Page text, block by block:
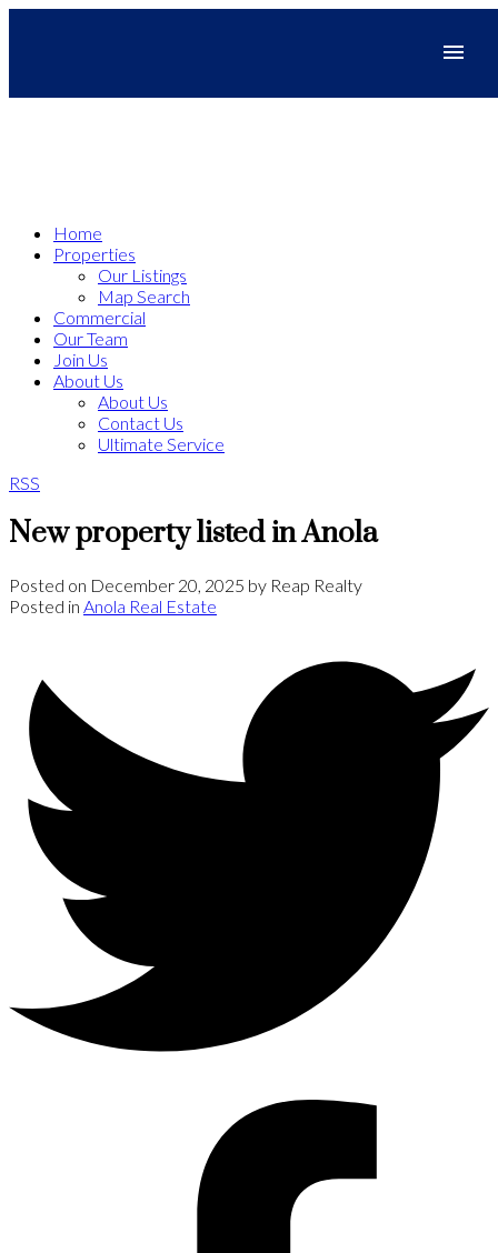
Home
Properties
Our Listings
Map Search
Commercial
Our Team
Join Us
About Us
About Us
Contact Us
Ultimate Service
RSS
New property listed in Anola
Posted on December 20, 2025 by Reap Realty
Posted in Anola Real Estate